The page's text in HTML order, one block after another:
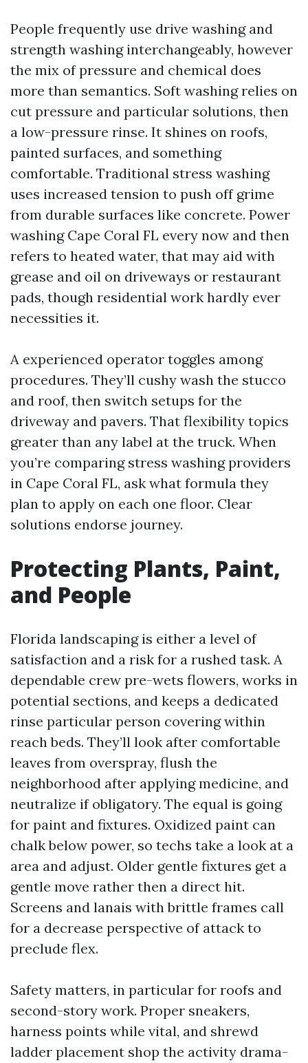
People frequently use drive washing and
strength washing interchangeably, however
the mix of pressure and chemical does
more than semantics. Soft washing relies on
cut pressure and particular solutions, then
a low-pressure rinse. It shines on roofs,
painted surfaces, and something
comfortable. Traditional stress washing
uses increased tension to push off grime
from durable surfaces like concrete. Power
washing Cape Coral FL every now and then
refers to heated water, that may aid with
grease and oil on driveways or restaurant
pads, though residential work hardly ever
necessities it.
A experienced operator toggles among
procedures. They’ll cushy wash the stucco
and roof, then switch setups for the
driveway and pavers. That flexibility topics
greater than any label at the truck. When
you’re comparing stress washing providers
in Cape Coral FL, ask what formula they
plan to apply on each one floor. Clear
solutions endorse journey.
Protecting Plants, Paint,
and People
Florida landscaping is either a level of
satisfaction and a risk for a rushed task. A
dependable crew pre-wets flowers, works in
potential sections, and keeps a dedicated
rinse particular person covering within
reach beds. They’ll look after comfortable
leaves from overspray, flush the
neighborhood after applying medicine, and
neutralize if obligatory. The equal is going
for paint and fixtures. Oxidized paint can
chalk below power, so techs take a look at a
area and adjust. Older gentle fixtures get a
gentle move rather then a direct hit.
Screens and lanais with brittle frames call
for a decrease perspective of attack to
preclude flex.
Safety matters, in particular for roofs and
second-story work. Proper sneakers,
harness points while vital, and shrewd
ladder placement shop the activity drama-